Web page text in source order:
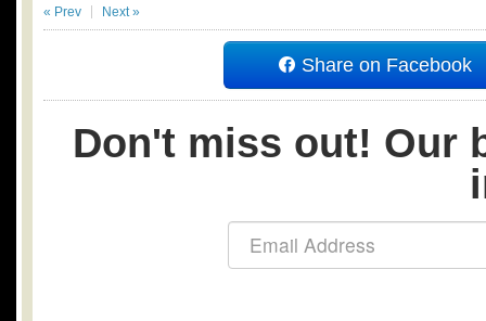
« Prev Next »
Share on Facebook
Don't miss out! Our